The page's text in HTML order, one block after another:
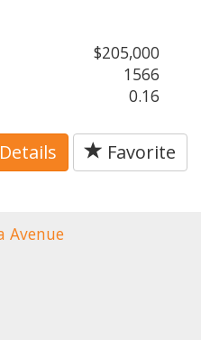
$205,000
1566
0.16
Details Favorite